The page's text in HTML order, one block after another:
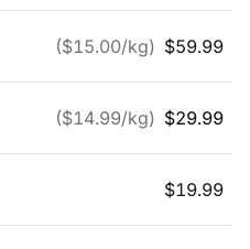
($15.00/kg) $59.99
($14.99/kg) $29.99
$19.99